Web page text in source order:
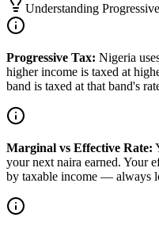
Understanding
Progressive Tax: Nigeria
higher income is taxed at
band is taxed at that band's
Marginal vs Effective Rate:
your next naira earned. Your
by taxable income — always